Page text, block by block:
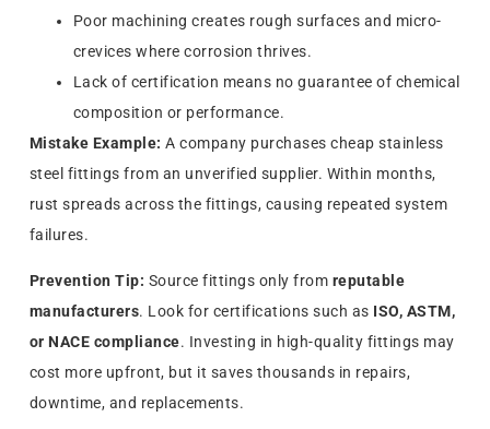
Poor machining creates rough surfaces and micro-
crevices where corrosion thrives.
Lack of certification means no guarantee of chemical
composition or performance.
Mistake Example: A company purchases cheap stainless
steel fittings from an unverified supplier. Within months,
rust spreads across the fittings, causing repeated system
failures.
Prevention Tip: Source fittings only from reputable
manufacturers. Look for certifications such as ISO, ASTM,
or NACE compliance. Investing in high-quality fittings may
cost more upfront, but it saves thousands in repairs,
downtime, and replacements.